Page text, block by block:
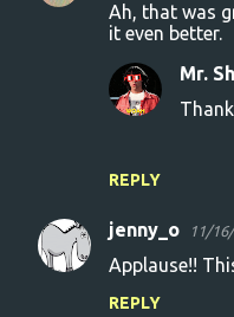
Ah, that was
it even better.
REPLY
Mr.
jenny_o 11/
Applause!!
REPLY